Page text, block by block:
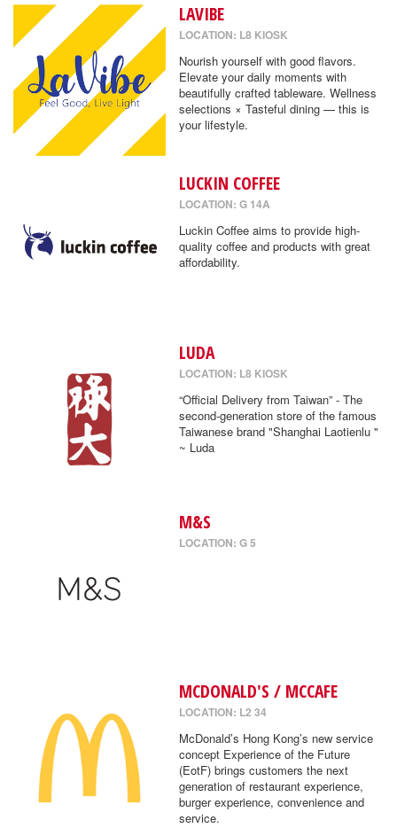
LAVIBE
LOCATION: L8 KIOSK
Nourish yourself with good flavors.
Elevate your daily moments with
beautifully crafted tableware. Wellness
selections × Tasteful dining — this is
your lifestyle.
LUCKIN COFFEE
LOCATION: G 14A
Luckin Coffee aims to provide high-
quality coffee and products with great
affordability.
LUDA
LOCATION: L8 KIOSK
“Official Delivery from Taiwan” - The
second-generation store of the famous
Taiwanese brand "Shanghai Laotienlu "
~ Luda
M&S
LOCATION: G 5
MCDONALD'S / MCCAFE
LOCATION: L2 34
McDonald’s Hong Kong’s new service
concept Experience of the Future
(EotF) brings customers the next
generation of restaurant experience,
burger experience, convenience and
service.